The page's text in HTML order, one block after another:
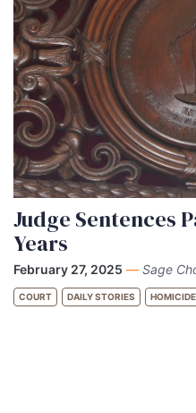
Judge Sentences
Years
February 27, 2025 — Sage
COURT DAILY STORIES